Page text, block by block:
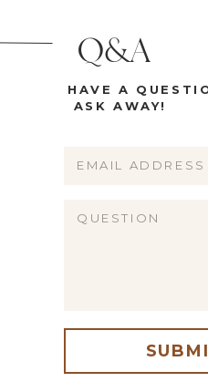
Q&A
HAVE A
ASK AWAY!